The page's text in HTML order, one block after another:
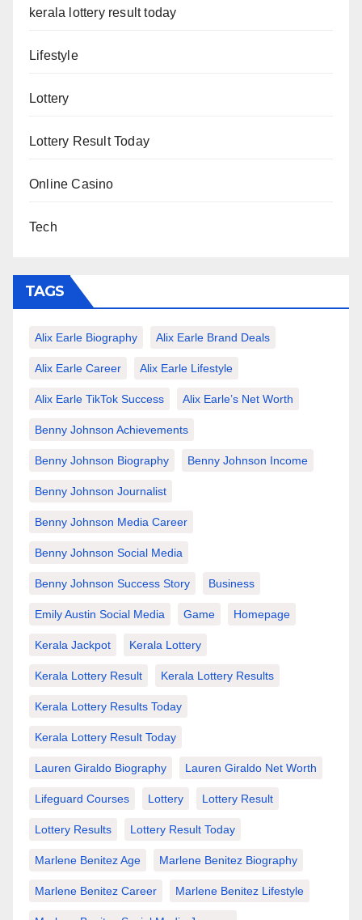
kerala lottery result today
Lifestyle
Lottery
Lottery Result Today
Online Casino
Tech
TAGS
Alix Earle Biography Alix Earle Brand Deals
Alix Earle Career Alix Earle Lifestyle
Alix Earle TikTok Success Alix Earle’s Net Worth
Benny Johnson Achievements
Benny Johnson Biography Benny Johnson Income
Benny Johnson Journalist
Benny Johnson Media Career
Benny Johnson Social Media
Benny Johnson Success Story Business
Emily Austin Social Media Game Homepage
Kerala Jackpot Kerala Lottery
Kerala Lottery Result Kerala Lottery Results
Kerala Lottery Results Today
Kerala Lottery Result Today
Lauren Giraldo Biography Lauren Giraldo Net Worth
Lifeguard Courses Lottery Lottery Result
Lottery Results Lottery Result Today
Marlene Benitez Age Marlene Benitez Biography
Marlene Benitez Career Marlene Benitez Lifestyle